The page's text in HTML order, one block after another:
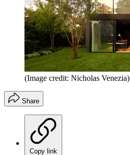
(Image credit: Nicholas Venezia)
Share
Copy link